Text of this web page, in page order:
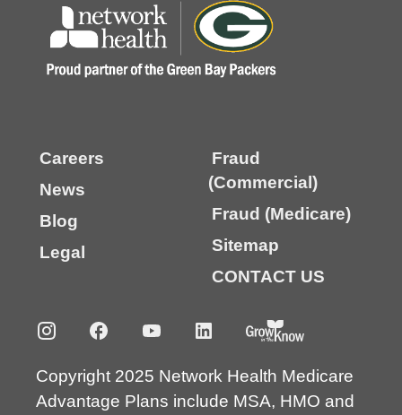
Careers
News
Blog
Legal
Fraud
(Commercial)
Fraud (Medicare)
Sitemap
CONTACT US
Copyright 2025 Network Health Medicare
Advantage Plans include MSA, HMO and